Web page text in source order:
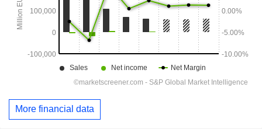
More financial data